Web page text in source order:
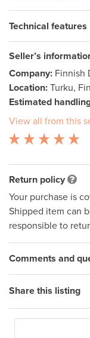
Technical features
Seller’s
Company: Finnish
Location: Turku,
Estimated
View all from this
Return policy
Your purchase is
Shipped item can
responsible to
Comments and
Share this listing